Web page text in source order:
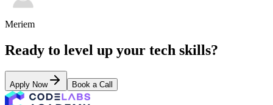
Meriem
Ready to level up your tech skills?
Apply Now Book a Call